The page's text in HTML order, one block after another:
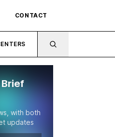
CONTACT
with both
updates